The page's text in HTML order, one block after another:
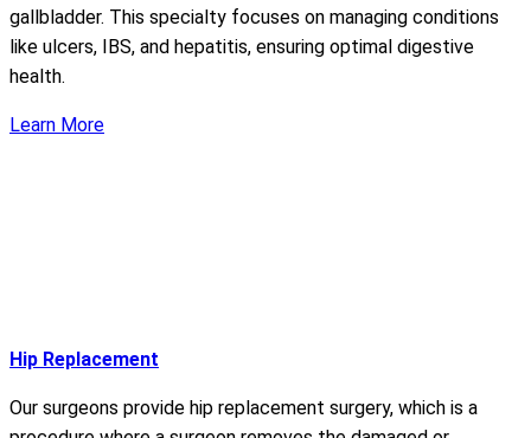
gallbladder. This specialty focuses on managing conditions
like ulcers, IBS, and hepatitis, ensuring optimal digestive
health.
Learn More
Hip Replacement
Our surgeons provide hip replacement surgery, which is a